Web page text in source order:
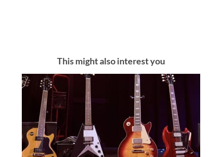
This might also interest you